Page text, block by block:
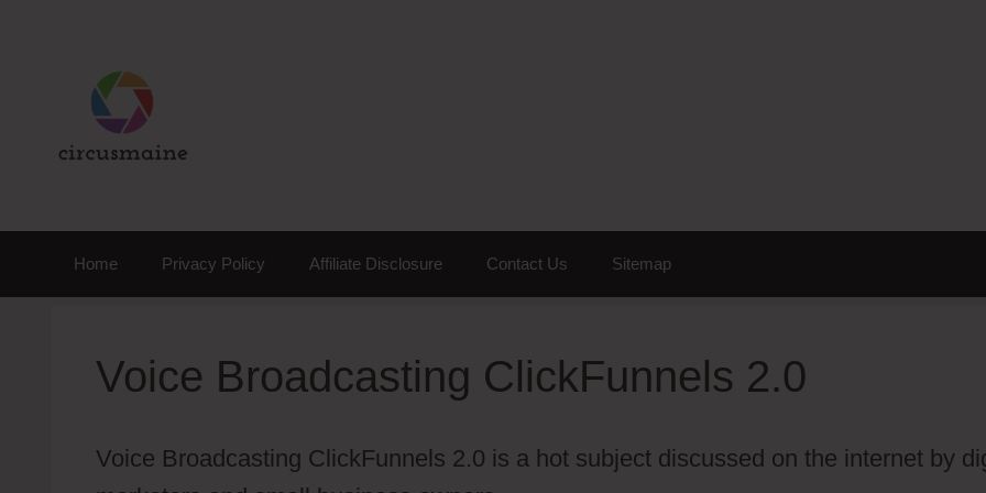
Home Privacy Policy Affiliate Disclosure Contact Us Sitemap
Voice Broadcasting ClickFunnels 2.0
Voice Broadcasting ClickFunnels 2.0 is a hot subject discussed on the internet by